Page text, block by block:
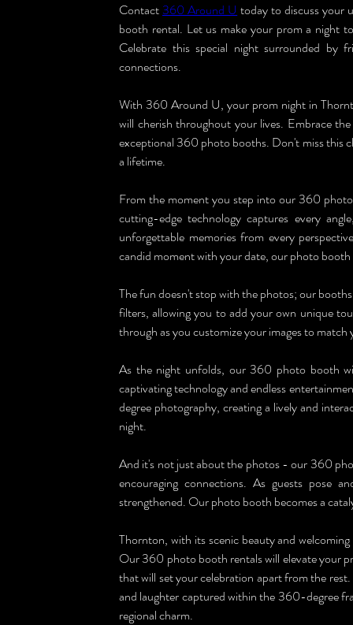
Contact 360 Around U today to discuss your
booth rental. Let us make your prom a night
Celebrate this special night surrounded by
connections.
With 360 Around U, your prom night in
will cherish throughout your lives. Embrace
exceptional 360 photo booths. Don't miss this
a lifetime.
From the moment you step into our 360
cutting-edge technology captures every
unforgettable memories from every
candid moment with your date, our photo
The fun doesn't stop with the photos; our
filters, allowing you to add your own unique
through as you customize your images to
As the night unfolds, our 360 photo booth
captivating technology and endless
degree photography, creating a lively and
night.
And it's not just about the photos - our 360
encouraging connections. As guests pose
strengthened. Our photo booth becomes a
Thornton, with its scenic beauty and
Our 360 photo booth rentals will elevate your
that will set your celebration apart from the
and laughter captured within the 360-degree
regional charm.